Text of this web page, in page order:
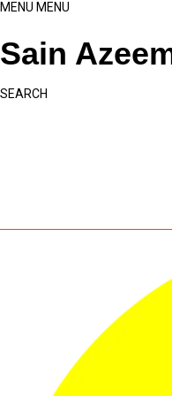
MENU MENU
Sain
SEARCH